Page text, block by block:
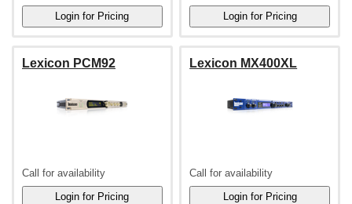
Lexicon PCM92
Call for availability
Lexicon MX400XL
Call for availability